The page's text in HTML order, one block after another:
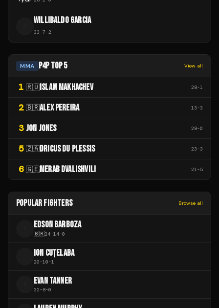
WILLIBALDO GARCIA
33-7-2
MMA P4P TOP 5 View all
1 🇷🇺 ISLAM MAKHACHEV 28-1
2 🇧🇷ALEX PEREIRA 13-3
3 JON JONES 28-0
5 🇿🇦DRICUS DU PLESSIS 23-3
6 🇬🇪MERAB DVALISHVILI 21-5
POPULAR FIGHTERS Browse all
EDSON BARBOZA
🇧🇷24-14-0
ION CUȚELABA
20-10-1
EVAN TANNER
32-8-0